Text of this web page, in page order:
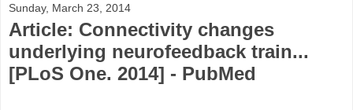
Sunday, March 23, 2014
Article: Connectivity changes
underlying neurofeedback train...
[PLoS One. 2014] - PubMed